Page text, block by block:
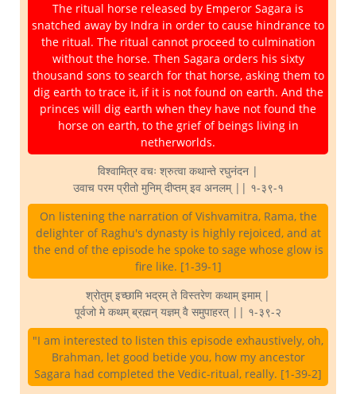
The ritual horse released by Emperor Sagara is
snatched away by Indra in order to cause hindrance to
the ritual. The ritual cannot proceed to culmination
without the horse. Then Sagara orders his sixty
thousand sons to search for that horse, asking them to
dig earth to trace it, if it is not found on earth. And the
princes will dig earth when they have not found the
horse on earth, to the grief of beings living in
netherworlds.
विश्वामित्र वचः श्रुत्वा कथान्ते रघुनंदन |
उवाच परम प्रीतो मुनिम् दीप्तम् इव अनलम् || १-३९-१
On listening the narration of Vishvamitra, Rama, the
delighter of Raghu's dynasty is highly rejoiced, and at
the end of the episode he spoke to sage whose glow is
fire like. [1-39-1]
श्रोतुम् इच्छामि भद्रम् ते विस्तरेण कथाम् इमाम् |
पूर्वजो मे कथम् ब्रह्मन् यज्ञम् वै समुपाहरत् || १-३९-२
"I am interested to listen this episode exhaustively, oh,
Brahman, let good betide you, how my ancestor
Sagara had completed the Vedic-ritual, really. [1-39-2]